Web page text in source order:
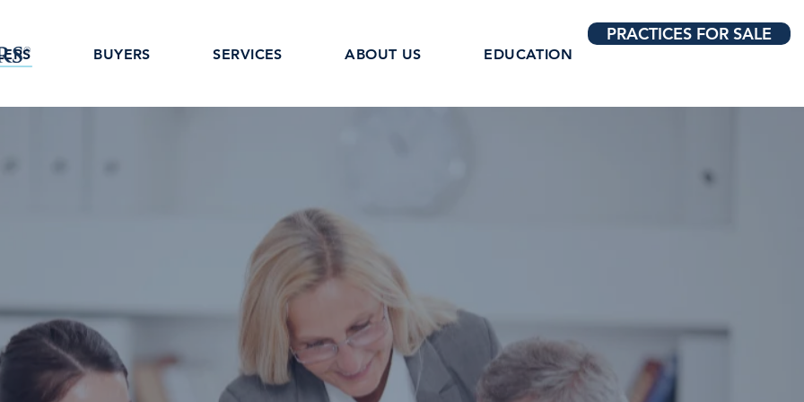
PRACTICES FOR SALE
BUYERS SERVICES ABOUT US EDUCATION